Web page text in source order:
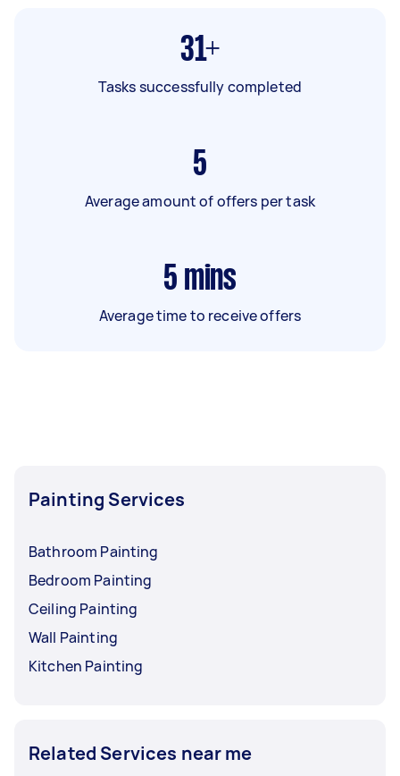
31+
Tasks successfully completed
5
Average amount of offers per task
5 mins
Average time to receive offers
Painting Services
Bathroom Painting
Bedroom Painting
Ceiling Painting
Wall Painting
Kitchen Painting
Related Services near me